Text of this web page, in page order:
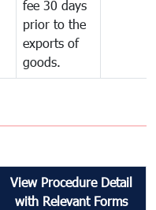
fee 30 days
prior to the
exports of
goods.
View Procedure Detail
with Relevant Forms